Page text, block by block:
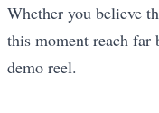
Whether you believe
this moment reach far
demo reel.